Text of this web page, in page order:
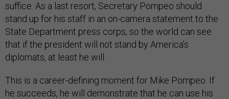
suffice. As a last resort, Secretary Pompeo should
stand up for his staff in an on-camera statement to the
State Department press corps, so the world can see
that if the president will not stand by America’s
diplomats, at least he will.
This is a career-defining moment for Mike Pompeo. If
he succeeds, he will demonstrate that he can use his